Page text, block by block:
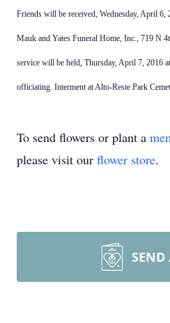
Friends will be received, Wednesday, April
Mauk and Yates Funeral Home, Inc., 719 N
service will be held, Thursday, April 7, 2016
officiating. Interment at Alto-Reste Park
To send flowers or plant a
please visit our flower store.
SEND